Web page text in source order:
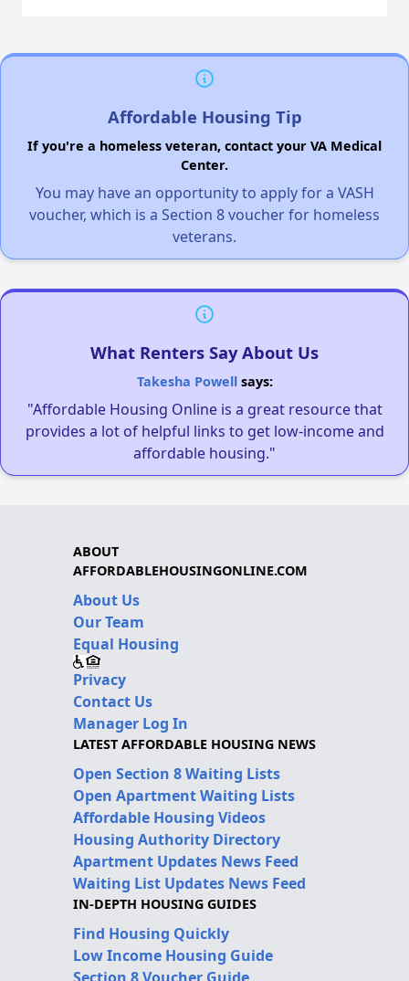
Affordable Housing Tip
If you're a homeless veteran, contact your VA Medical
Center.
You may have an opportunity to apply for a VASH
voucher, which is a Section 8 voucher for homeless
veterans.
What Renters Say About Us
Takesha Powellsays:
"Affordable Housing Online is a great resource that
provides a lot of helpful links to get low-income and
affordable housing."
ABOUT
AFFORDABLEHOUSINGONLINE.COM
About Us
Our Team
Equal Housing
Privacy
Contact Us
Manager Log In
LATEST AFFORDABLE HOUSING NEWS
Open Section 8 Waiting Lists
Open Apartment Waiting Lists
Affordable Housing Videos
Housing Authority Directory
Apartment Updates News Feed
Waiting List Updates News Feed
IN-DEPTH HOUSING GUIDES
Find Housing Quickly
Low Income Housing Guide